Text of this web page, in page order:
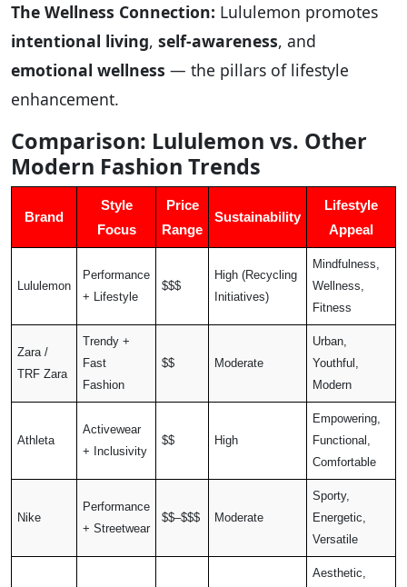
The Wellness Connection: Lululemon promotes
intentional living, self-awareness, and
emotional wellness — the pillars of lifestyle
enhancement.
Comparison: Lululemon vs. Other
Modern Fashion Trends
Brand
Style
Focus
Price
Range
Sustainability
Lifestyle
Appeal
Lululemon
Performance
+ Lifestyle
$$$
High (Recycling
Initiatives)
Mindfulness,
Wellness,
Fitness
Zara /
TRF Zara
Trendy +
Fast
Fashion
$$ Moderate
Urban,
Youthful,
Modern
Athleta
Activewear
+ Inclusivity
$$ High
Empowering,
Functional,
Comfortable
Nike
Performance
+ Streetwear
$$–$$$ Moderate
Sporty,
Energetic,
Versatile
Aesthetic,